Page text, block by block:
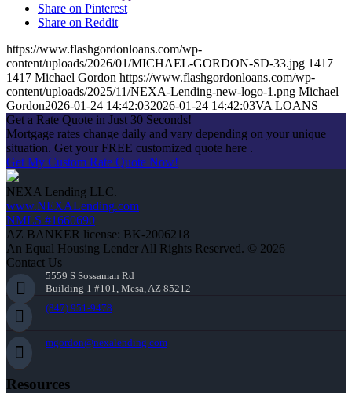
Share on Pinterest
Share on Reddit
https://www.flashgordonloans.com/wp-
content/uploads/2026/01/MICHAEL-GORDON-SD-33.jpg 1417
1417 Michael Gordon https://www.flashgordonloans.com/wp-
content/uploads/2025/11/NEXA-Lending-new-logo-1.png Michael
Gordon2026-01-24 14:42:032026-01-24 14:42:03VA LOANS
Get a Rate Quote in Just 30 Seconds!
Mortgage rates change daily and vary depending on your unique
situation. Get your FREE customized quote here .
Get My Custom Rate Quote Now!
NEXA Lending LLC.
www.NEXALending.com
NMLS #1660690
AZ BANKER license: BK-2006218
An Equal Housing Lender All Rights Reserved. © 2026
Contact Us
5559 S Sossaman Rd
Building 1 #101, Mesa, AZ 85212
(847) 951-9478
mgordon@nexalending.com
Resources